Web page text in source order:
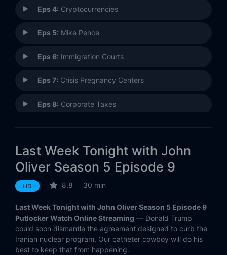
Eps 4: Cryptocurrencies
Eps 5: Mike Pence
Eps 6: Immigration Courts
Eps 7: Crisis Pregnancy Centers
Eps 8: Corporate Taxes
Eps 10:Rudy Giuliani
Eps 13:Guardianship
Eps 14:Stupid Watergate II
Last Week Tonight with John
Oliver Season 5 Episode 9
HD 8.8 30 min
Last Week Tonight with John Oliver Season 5 Episode 9
Putlocker Watch Online Streaming — Donald Trump
could soon dismantle the agreement designed to curb the
Iranian nuclear program. Our catheter cowboy will do his
best to keep that from happening.